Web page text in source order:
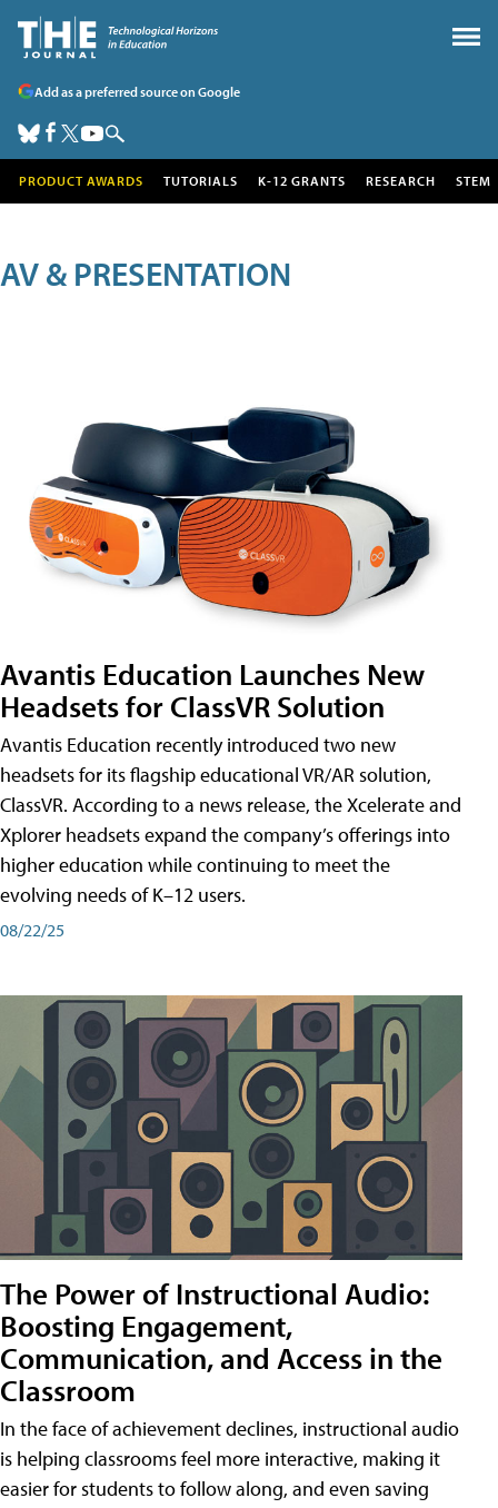
Add as a preferred source on Google
PRODUCT AWARDS TUTORIALS K-12 GRANTS RESEARCH STEM
AV & PRESENTATION
Avantis Education Launches New
Headsets for ClassVR Solution
Avantis Education recently introduced two new
headsets for its flagship educational VR/AR solution,
ClassVR. According to a news release, the Xcelerate and
Xplorer headsets expand the company’s offerings into
higher education while continuing to meet the
evolving needs of K–12 users.
08/22/25
The Power of Instructional Audio:
Boosting Engagement,
Communication, and Access in the
Classroom
In the face of achievement declines, instructional audio
is helping classrooms feel more interactive, making it
easier for students to follow along, and even saving